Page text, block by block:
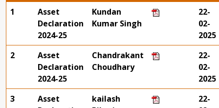
1
Asset
Declaration
2024-25
Kundan
Kumar Singh
22-
02-
2025
2
Asset
Declaration
2024-25
Chandrakant
Choudhary
22-
02-
2025
3
Asset
kailash
22-